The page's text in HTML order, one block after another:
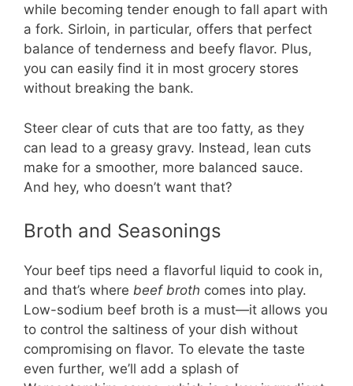
while becoming tender enough to fall apart with
a fork. Sirloin, in particular, offers that perfect
balance of tenderness and beefy flavor. Plus,
you can easily find it in most grocery stores
without breaking the bank.
Steer clear of cuts that are too fatty, as they
can lead to a greasy gravy. Instead, lean cuts
make for a smoother, more balanced sauce.
And hey, who doesn’t want that?
Broth and Seasonings
Your beef tips need a flavorful liquid to cook in,
and that’s where beef broth comes into play.
Low-sodium beef broth is a must—it allows you
to control the saltiness of your dish without
compromising on flavor. To elevate the taste
even further, we’ll add a splash of